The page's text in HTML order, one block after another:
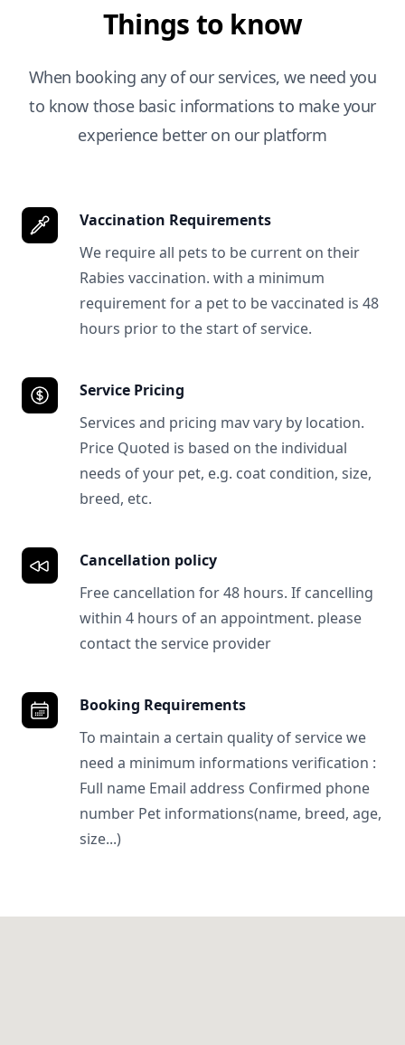
Things to know
When booking any of our services, we need you
to know those basic informations to make your
experience better on our platform
Vaccination Requirements
We require all pets to be current on their
Rabies vaccination. with a minimum
requirement for a pet to be vaccinated is 48
hours prior to the start of service.
Service Pricing
Services and pricing mav vary by location.
Price Quoted is based on the individual
needs of your pet, e.g. coat condition, size,
breed, etc.
Cancellation policy
Free cancellation for 48 hours. If cancelling
within 4 hours of an appointment. please
contact the service provider
Booking Requirements
To maintain a certain quality of service we
need a minimum informations verification :
Full name Email address Confirmed phone
number Pet informations(name, breed, age,
size...)